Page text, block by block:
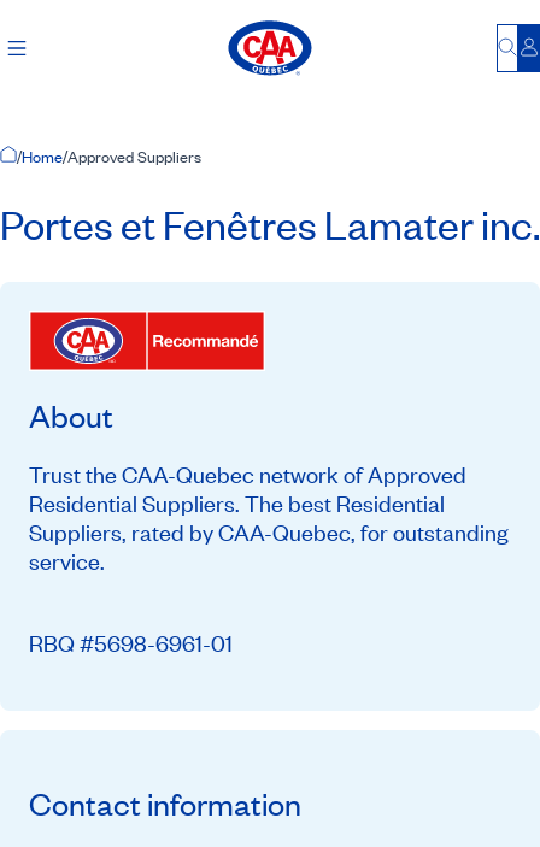
Home Page
/Home/Approved Suppliers
Portes et Fenêtres Lamater inc.
About
Trust the CAA-Quebec network of Approved
Residential Suppliers. The best Residential
Suppliers, rated by CAA-Quebec, for outstanding
service.
RBQ #5698-6961-01
Contact information